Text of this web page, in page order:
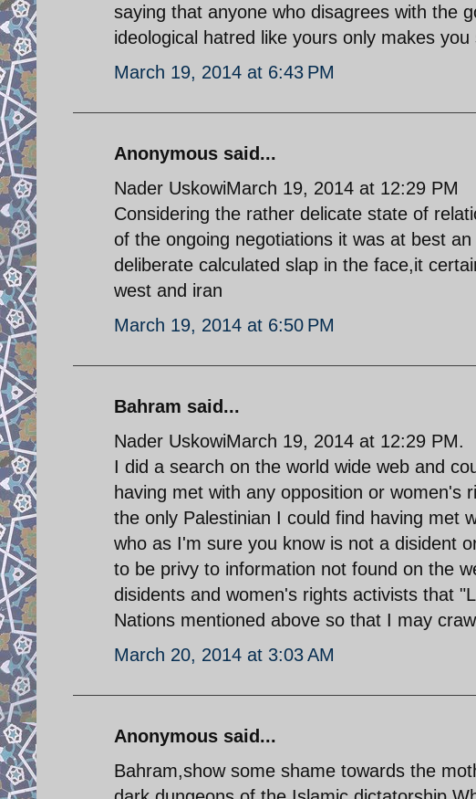
saying that anyone who disagrees with the
ideological hatred like yours only makes you
March 19, 2014 at 6:43 PM
Anonymous said...
Nader UskowiMarch 19, 2014 at 12:29 PM
Considering the rather delicate state of
of the ongoing negotiations it was at best
deliberate calculated slap in the face,it
west and iran
March 19, 2014 at 6:50 PM
Bahram said...
Nader UskowiMarch 19, 2014 at 12:29 PM.
I did a search on the world wide web and
having met with any opposition or women's
the only Palestinian I could find having met
who as I'm sure you know is not a disident
to be privy to information not found on the
disidents and women's rights activists that
Nations mentioned above so that I may
March 20, 2014 at 3:03 AM
Anonymous said...
Bahram,show some shame towards the